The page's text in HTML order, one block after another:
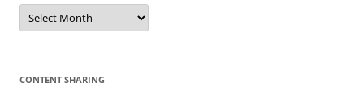
Date
Archive
CONTENT SHARING